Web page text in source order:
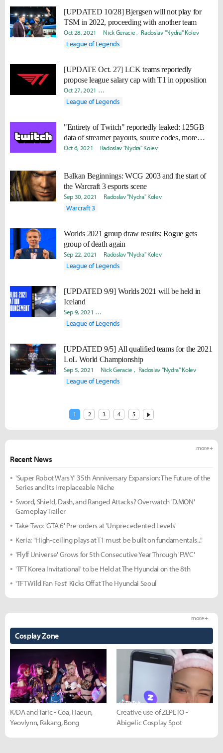
[UPDATED 10/28] Bjergsen will not play for
TSM in 2022, proceeding with another team
Oct 28, 2021 Nick Geracie Radoslav "Nydra" Kolev
League of Legends
[UPDATE Oct. 27] LCK teams reportedly
propose league salary cap with T1 in opposition
Oct 27, 2021 Takyun "Laff" Pack
League of Legends
"Entirety of Twitch" reportedly leaked: 125GB
data of streamer payouts, source codes, more
coming
Oct 6, 2021 Radoslav "Nydra" Kolev
Balkan Beginnings: WCG 2003 and the start of
the Warcraft 3 esports scene
Sep 30, 2021 Radoslav "Nydra" Kolev
Warcraft 3
Worlds 2021 group draw results: Rogue gets
group of death again
Sep 22, 2021 Radoslav "Nydra" Kolev
League of Legends
[UPDATED 9/9] Worlds 2021 will be held in
Iceland
Sep 9, 2021 David "Viion" Jang
League of Legends
[UPDATED 9/5] All qualified teams for the 2021
LoL World Championship
Sep 5, 2021 Nick Geracie Radoslav "Nydra" Kolev
League of Legends
1 2 3 4 5
Recent News
more +
'Super Robot Wars Y' 35th Anniversary Expansion: The Future of the
Series and Its Irreplaceable Niche
Sword, Shield, Dash, and Ranged Attacks? Overwatch 'D.MON'
Gameplay Trailer
Take-Two: 'GTA 6' Pre-orders at 'Unprecedented Levels'
Keria: "High-ceiling plays at T1 must be built on fundamentals..."
'Flyff Universe' Grows for 5th Consecutive Year Through 'FWC'
'TFT Korea Invitational' to be Held at The Hyundai on the 8th
'TFT Wild Fan Fest' Kicks Off at The Hyundai Seoul
Cosplay Zone
more +
K/DA and Taric - Coa, Haeun,
Yeovlynn, Rakang, Bong
Creative use of ZEPETO -
Abigelic Cosplay Spot